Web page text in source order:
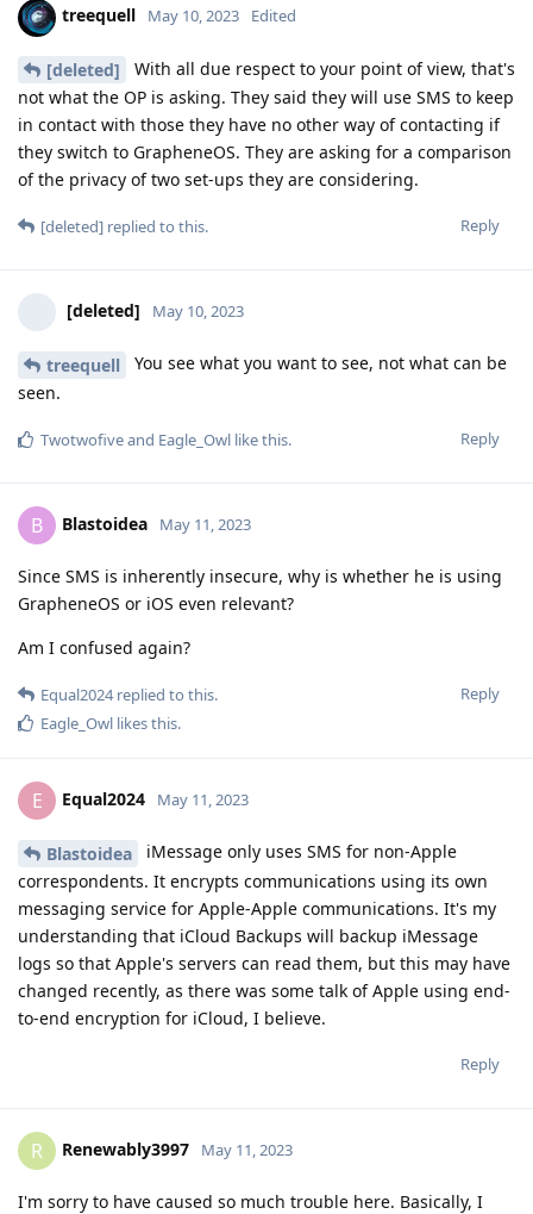
treequell May 10, 2023 Edited
[deleted]
With all due respect to your point of view, that's
not what the OP is asking. They said they will use SMS to keep
in contact with those they have no other way of contacting if
they switch to GrapheneOS. They are asking for a comparison
of the privacy of two set-ups they are considering.
Reply
[deleted] replied to this.
[deleted] May 10, 2023
treequell
You see what you want to see, not what can be
seen.
Reply
Twotwofiveand Eagle_Owl like this.
B Blastoidea May 11, 2023
Since SMS is inherently insecure, why is whether he is using
GrapheneOS or iOS even relevant?
Am I confused again?
Reply
Equal2024replied to this.
Eagle_Owl likes this.
E Equal2024 May 11, 2023
Blastoidea
iMessage only uses SMS for non-Apple
correspondents. It encrypts communications using its own
messaging service for Apple-Apple communications. It's my
understanding that iCloud Backups will backup iMessage
logs so that Apple's servers can read them, but this may have
changed recently, as there was some talk of Apple using end-
to-end encryption for iCloud, I believe.
Reply
R Renewably3997 May 11, 2023
I'm sorry to have caused so much trouble here. Basically, I